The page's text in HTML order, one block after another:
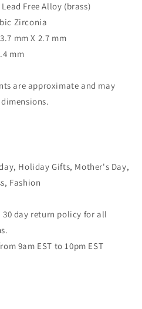
Free Alloy (brass)
Zirconia
mm X 2.7 mm
mm
are approximate and may
Holiday Gifts, Mother's Day,
Fashion
day return policy for all
9am EST to 10pm EST